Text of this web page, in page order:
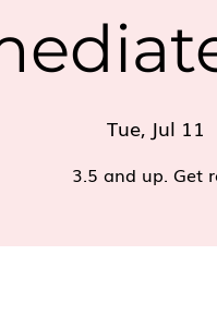
Tue, Jul 11
3.5 and up. Get